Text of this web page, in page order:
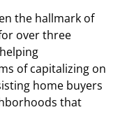
the hallmark of
over three
of capitalizing on
home buyers
that